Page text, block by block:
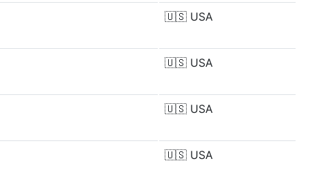
🇺🇸 USA
🇺🇸 USA
🇺🇸 USA
🇺🇸 USA